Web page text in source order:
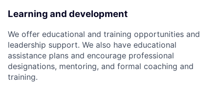
Learning and development
We offer educational and training opportunities and
leadership support. We also have educational
assistance plans and encourage professional
designations, mentoring, and formal coaching and
training.